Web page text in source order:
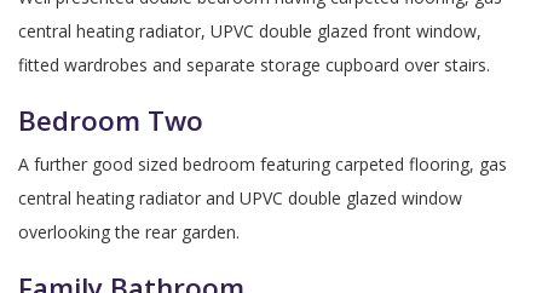
central heating radiator, UPVC double glazed front window,
fitted wardrobes and separate storage cupboard over stairs.
Bedroom Two
A further good sized bedroom featuring carpeted flooring, gas
central heating radiator and UPVC double glazed window
overlooking the rear garden.